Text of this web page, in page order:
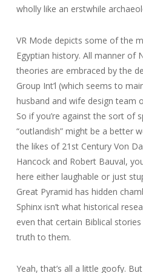
wholly like an erstwhile
VR Mode depicts some of the
Egyptian history. All manner of
theories are embraced by the
Group Int’l (which seems to
husband and wife design team
So if you’re against the sort of
“outlandish” might be a better
the likes of 21st Century Von
Hancock and Robert Bauval,
here either laughable or just
Great Pyramid has hidden
Sphinx isn’t what historical
even that certain Biblical
truth to them.
Yeah, that’s all a little goofy.